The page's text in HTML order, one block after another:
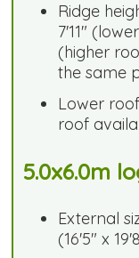
Ridge
7'11"
(higher
the same
Lower
roof
5.0x6.0m
External
(16'5" x